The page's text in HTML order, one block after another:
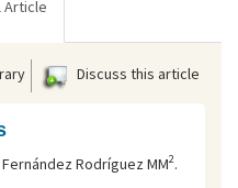
Article
Discuss this article
Fernández Rodríguez MM2.